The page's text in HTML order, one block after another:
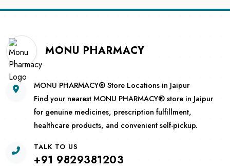
MONU PHARMACY
MONU PHARMACY® Store Locations in Jaipur
Find your nearest MONU PHARMACY® store in Jaipur
for genuine medicines, prescription fulfillment,
healthcare products, and convenient self-pickup.
TALK TO US
+91 9829381203